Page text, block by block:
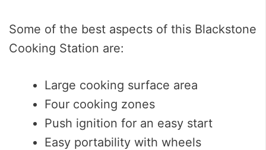
Some of the best aspects of this Blackstone
Cooking Station are:
Large cooking surface area
Four cooking zones
Push ignition for an easy start
Easy portability with wheels